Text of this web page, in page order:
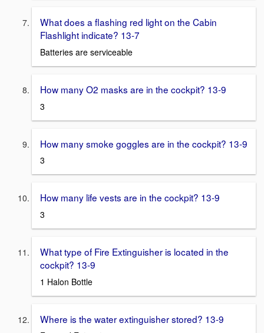
What does a flashing red light on the Cabin
Flashlight indicate? 13-7
Batteries are serviceable
How many O2 masks are in the cockpit? 13-9
3
How many smoke goggles are in the cockpit? 13-9
3
How many life vests are in the cockpit? 13-9
3
What type of Fire Extinguisher is located in the
cockpit? 13-9
1 Halon Bottle
Where is the water extinguisher stored? 13-9